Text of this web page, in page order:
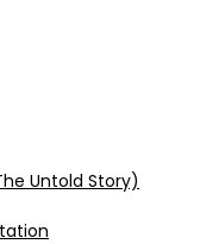
Untold Story)